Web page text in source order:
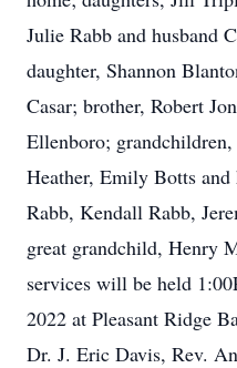
Julie Rabb and husband
daughter, Shannon
Casar; brother, Robert
Ellenboro;
Heather, Emily Botts
Rabb, Kendall Rabb,
great grandchild, Henry
services will be held
2022 at Pleasant Ridge
Dr. J. Eric Davis, Rev.